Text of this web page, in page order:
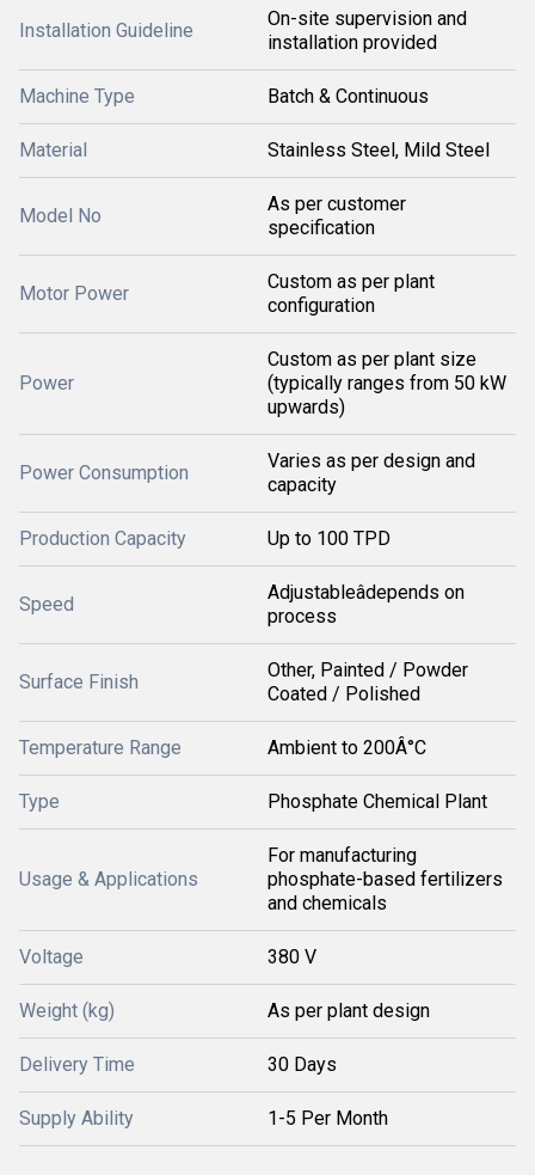
Installation Guideline
On-site supervision and
installation provided
Machine Type Batch & Continuous
Material Stainless Steel, Mild Steel
Model No
As per customer
specification
Motor Power
Custom as per plant
configuration
Power
Custom as per plant size
(typically ranges from 50 kW
upwards)
Power Consumption
Varies as per design and
capacity
Production Capacity Up to 100 TPD
Speed
Adjustableâdepends on
process
Surface Finish
Other, Painted / Powder
Coated / Polished
Temperature Range Ambient to 200Â°C
Type Phosphate Chemical Plant
Usage & Applications
For manufacturing
phosphate-based fertilizers
and chemicals
Voltage 380 V
Weight (kg) As per plant design
Delivery Time 30 Days
Supply Ability 1-5 Per Month